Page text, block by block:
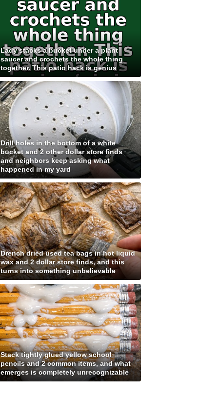
Lady stacks a bucket under a plant
saucer and crochets the whole thing
together. This patio hack is genius
Drill holes in the bottom of a white
bucket and 2 other dollar store finds
and neighbors keep asking what
happened in my yard
Drench dried used tea bags in hot liquid
wax and 2 dollar store finds, and this
turns into something unbelievable
Stack tightly glued yellow school
pencils and 2 common items, and what
emerges is completely unrecognizable